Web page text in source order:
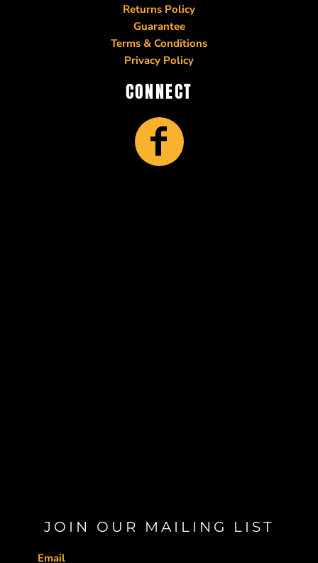
Returns Policy
Guarantee
Terms & Conditions
Privacy Policy
CONNECT
JOIN OUR MAILING LIST
Email